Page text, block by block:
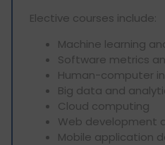
Elective courses include:
Machine learning
Software metrics
Human-computer
Big data and
Cloud computing
Web development
Mobile application